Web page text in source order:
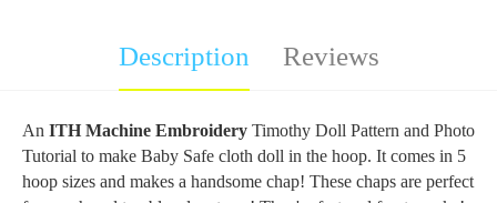
Description Reviews
An ITH Machine Embroidery Timothy Doll Pattern and Photo
Tutorial to make Baby Safe cloth doll in the hoop. It comes in 5
hoop sizes and makes a handsome chap! These chaps are perfect